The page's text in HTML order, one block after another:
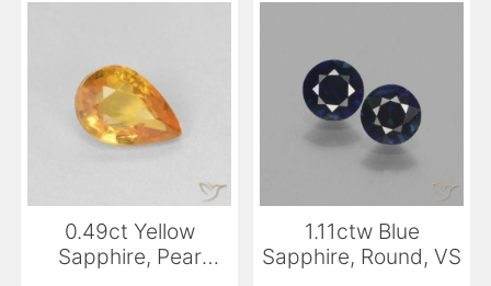
0.49ct Yellow
Sapphire, Pear
1.11ctw Blue
Sapphire, Round, VS